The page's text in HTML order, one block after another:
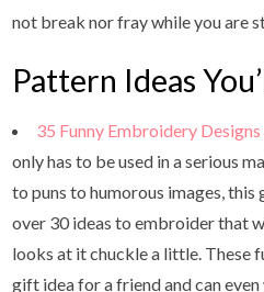
not break nor fray while you are
Pattern Ideas
35 Funny Embroidery Designs
only has to be used in a serious
to puns to humorous images,
over 30 ideas to embroider that
looks at it chuckle a little. These
gift idea for a friend and can